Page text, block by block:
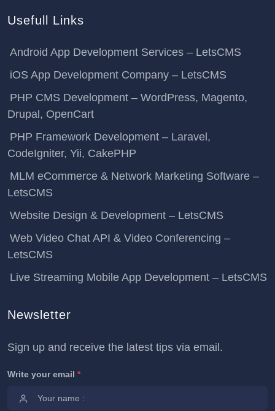
Usefull Links
Android App Development Services – LetsCMS
iOS App Development Company – LetsCMS
PHP CMS Development – WordPress, Magento,
Drupal, OpenCart
PHP Framework Development – Laravel,
CodeIgniter, Yii, CakePHP
MLM eCommerce & Network Marketing Software –
LetsCMS
Website Design & Development – LetsCMS
Web Video Chat API & Video Conferencing –
LetsCMS
Live Streaming Mobile App Development – LetsCMS
Newsletter
Sign up and receive the latest tips via email.
Write your email *